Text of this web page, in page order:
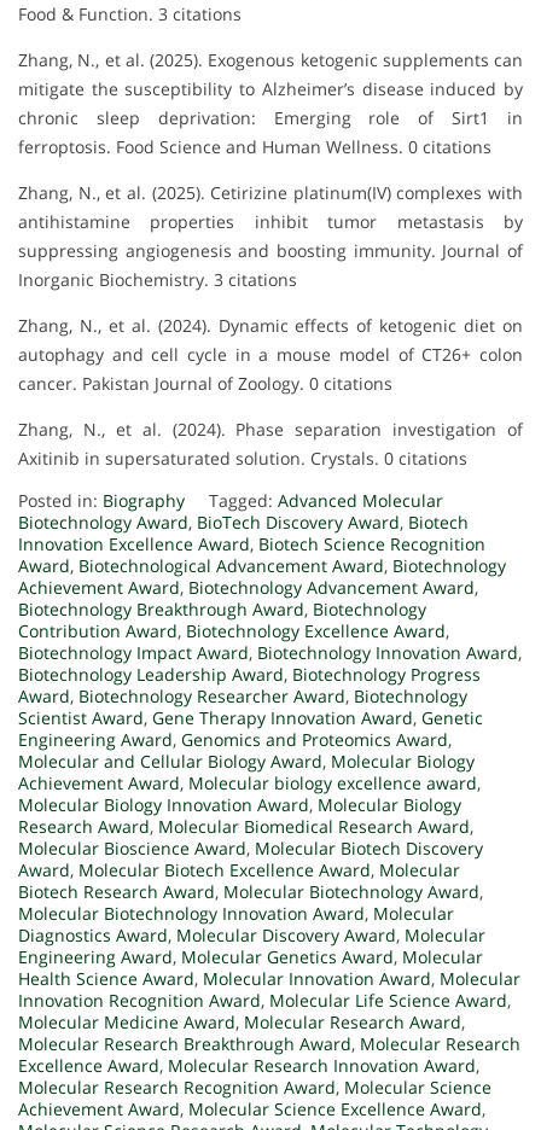
Food & Function. 3 citations
Zhang, N., et al. (2025). Exogenous ketogenic supplements can
mitigate the susceptibility to Alzheimer’s disease induced by
chronic sleep deprivation: Emerging role of Sirt1 in
ferroptosis. Food Science and Human Wellness. 0 citations
Zhang, N., et al. (2025). Cetirizine platinum(IV) complexes with
antihistamine properties inhibit tumor metastasis by
suppressing angiogenesis and boosting immunity. Journal of
Inorganic Biochemistry. 3 citations
Zhang, N., et al. (2024). Dynamic effects of ketogenic diet on
autophagy and cell cycle in a mouse model of CT26+ colon
cancer. Pakistan Journal of Zoology. 0 citations
Zhang, N., et al. (2024). Phase separation investigation of
Axitinib in supersaturated solution. Crystals. 0 citations
Posted in: Biography Tagged: Advanced Molecular
Biotechnology Award, BioTech Discovery Award, Biotech
Innovation Excellence Award, Biotech Science Recognition
Award, Biotechnological Advancement Award, Biotechnology
Achievement Award, Biotechnology Advancement Award,
Biotechnology Breakthrough Award, Biotechnology
Contribution Award, Biotechnology Excellence Award,
Biotechnology Impact Award, Biotechnology Innovation Award,
Biotechnology Leadership Award, Biotechnology Progress
Award, Biotechnology Researcher Award, Biotechnology
Scientist Award, Gene Therapy Innovation Award, Genetic
Engineering Award, Genomics and Proteomics Award,
Molecular and Cellular Biology Award, Molecular Biology
Achievement Award, Molecular biology excellence award,
Molecular Biology Innovation Award, Molecular Biology
Research Award, Molecular Biomedical Research Award,
Molecular Bioscience Award, Molecular Biotech Discovery
Award, Molecular Biotech Excellence Award, Molecular
Biotech Research Award, Molecular Biotechnology Award,
Molecular Biotechnology Innovation Award, Molecular
Diagnostics Award, Molecular Discovery Award, Molecular
Engineering Award, Molecular Genetics Award, Molecular
Health Science Award, Molecular Innovation Award, Molecular
Innovation Recognition Award, Molecular Life Science Award,
Molecular Medicine Award, Molecular Research Award,
Molecular Research Breakthrough Award, Molecular Research
Excellence Award, Molecular Research Innovation Award,
Molecular Research Recognition Award, Molecular Science
Achievement Award, Molecular Science Excellence Award,